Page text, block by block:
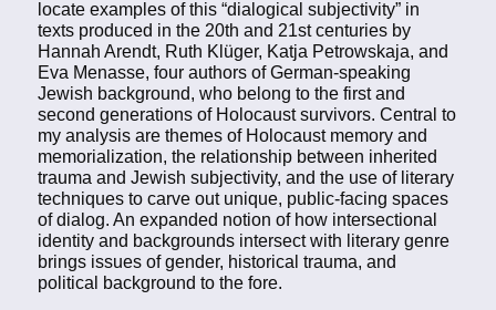
locate examples of this “dialogical subjectivity” in
texts produced in the 20th and 21st centuries by
Hannah Arendt, Ruth Klüger, Katja Petrowskaja, and
Eva Menasse, four authors of German-speaking
Jewish background, who belong to the first and
second generations of Holocaust survivors. Central to
my analysis are themes of Holocaust memory and
memorialization, the relationship between inherited
trauma and Jewish subjectivity, and the use of literary
techniques to carve out unique, public-facing spaces
of dialog. An expanded notion of how intersectional
identity and backgrounds intersect with literary genre
brings issues of gender, historical trauma, and
political background to the fore.